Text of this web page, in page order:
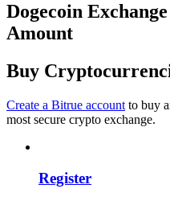
Become a Copy Trader
Dogecoin
Amount
Buy
Create a Bitrue account to buy
most secure crypto exchange.
Register